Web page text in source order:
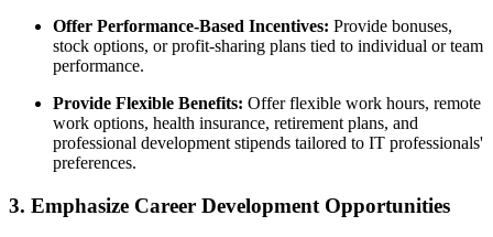
Offer Performance-Based Incentives: Provide bonuses,
stock options, or profit-sharing plans tied to individual or team
performance.
Provide Flexible Benefits: Offer flexible work hours, remote
work options, health insurance, retirement plans, and
professional development stipends tailored to IT professionals'
preferences.
3. Emphasize Career Development Opportunities